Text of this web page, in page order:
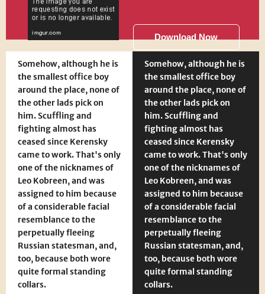
Download Now
Somehow, although he is
the smallest office boy
around the place, none of
the other lads pick on
him. Scuffling and
fighting almost has
ceased since Kerensky
came to work. That's only
one of the nicknames of
Leo Kobreen, and was
assigned to him because
of a considerable facial
resemblance to the
perpetually fleeing
Russian statesman, and,
too, because both wore
quite formal standing
collars.
Somehow, although he is
the smallest office boy
around the place, none of
the other lads pick on
him. Scuffling and
fighting almost has
ceased since Kerensky
came to work. That's only
one of the nicknames of
Leo Kobreen, and was
assigned to him because
of a considerable facial
resemblance to the
perpetually fleeing
Russian statesman, and,
too, because both wore
quite formal standing
collars.